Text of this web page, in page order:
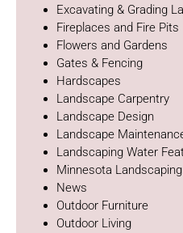
Excavating & Grading
Fireplaces and Fire Pits
Flowers and Gardens
Gates & Fencing
Hardscapes
Landscape Carpentry
Landscape Design
Landscape
Landscaping Water
Minnesota
News
Outdoor Furniture
Outdoor Living